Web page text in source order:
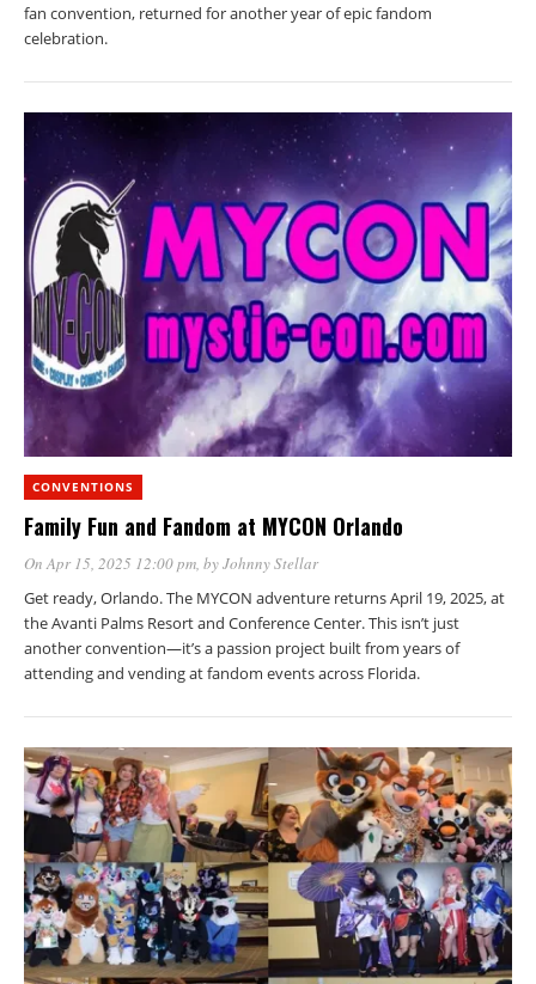
fan convention, returned for another year of epic fandom
celebration.
CONVENTIONS
Family Fun and Fandom at MYCON Orlando
On Apr 15, 2025 12:00 pm , byJohnny Stellar
Get ready, Orlando. The MYCON adventure returns April 19, 2025, at
the Avanti Palms Resort and Conference Center. This isn’t just
another convention—it’s a passion project built from years of
attending and vending at fandom events across Florida.